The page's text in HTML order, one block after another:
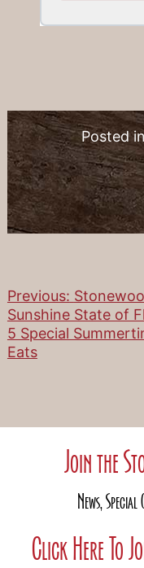
Posted
Post
navigation
Previous:
Sunshine State of
5 Special
Eats
Join the
News,
Click Here To